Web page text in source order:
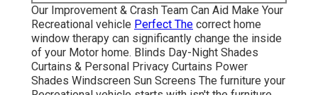
Our Improvement & Crash Team Can Aid Make Your
Recreational vehicle Perfect The correct home
window therapy can significantly change the inside
of your Motor home. Blinds Day-Night Shades
Curtains & Personal Privacy Curtains Power
Shades Windscreen Sun Screens The furniture your